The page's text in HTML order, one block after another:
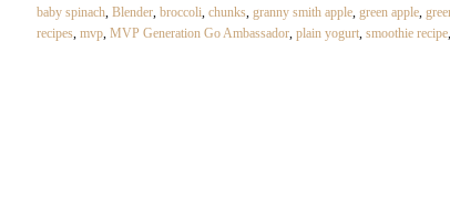
baby spinach, Blender, broccoli, chunks, granny smith apple, green apple,
recipes, mvp, MVP Generation Go Ambassador, plain yogurt, smoothie recipe,